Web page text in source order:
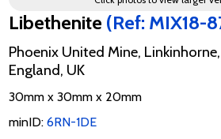
Libethenite (Ref: MIX18-
Phoenix United Mine,
England, UK
30mm x 30mm x 20mm
minID: 6RN-1DE